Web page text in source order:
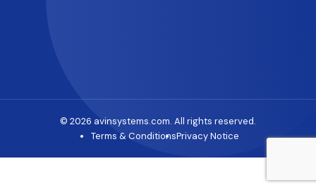
© 2026 avinsystems.com. All rights reserved.
Terms & ConditionsPrivacy Notice